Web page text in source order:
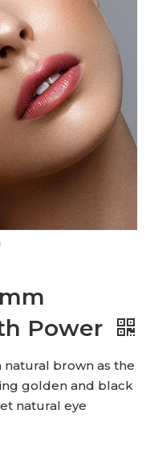
Power
brown as the
golden and black
natural eye